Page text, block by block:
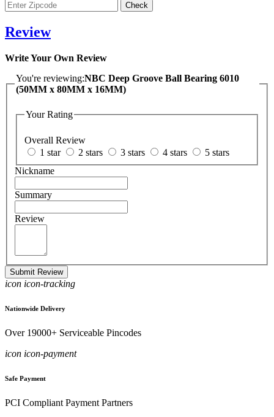
Review
Write Your Own Review
You're reviewing:NBC Deep Groove Ball Bearing 6010
(50MM x 80MM x 16MM)
Your Rating
Overall Review
1 star
2 stars 3 stars 4 stars
5 stars
Nickname
Summary
Review
Submit Review
icon icon-tracking
Nationwide Delivery
Over 19000+ Serviceable Pincodes
icon icon-payment
Safe Payment
PCI Compliant Payment Partners